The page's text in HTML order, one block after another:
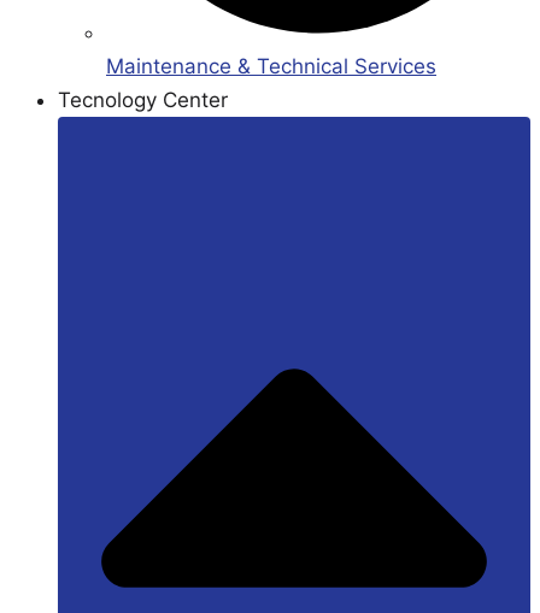
Maintenance & Technical Services
Tecnology Center